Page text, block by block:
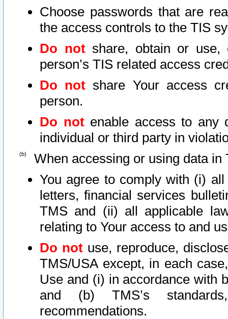
Choose passwords that are
the access controls to the TIS
Do notshare, obtain or use,
person’s TIS related access
Do not share Your access
person.
Do notenable access to any
individual or third party in
When accessing or using data in
You agree to comply with (i)
letters, financial services
TMS and (ii) all applicable
relating to Your access to and
Do not use, reproduce,
TMS/USA except, in each
Use and (i) in accordance with
and (b) TMS’s
recommendations.